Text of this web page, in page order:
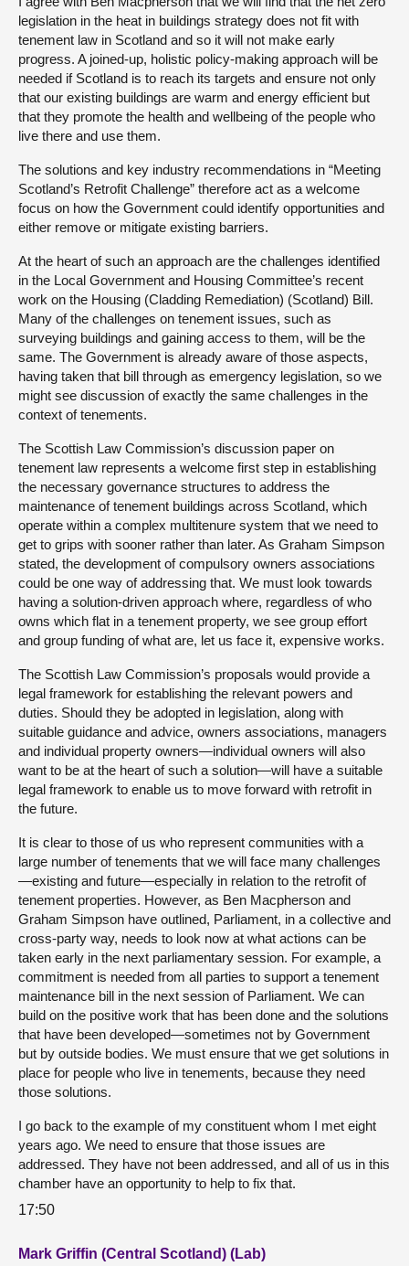
legislation in the heat in buildings strategy does not fit with
tenement law in Scotland and so it will not make early
progress. A joined-up, holistic policy-making approach will be
needed if Scotland is to reach its targets and ensure not only
that our existing buildings are warm and energy efficient but
that they promote the health and wellbeing of the people who
live there and use them.
The solutions and key industry recommendations in “Meeting
Scotland’s Retrofit Challenge” therefore act as a welcome
focus on how the Government could identify opportunities and
either remove or mitigate existing barriers.
At the heart of such an approach are the challenges identified
in the Local Government and Housing Committee’s recent
work on the Housing (Cladding Remediation) (Scotland) Bill.
Many of the challenges on tenement issues, such as
surveying buildings and gaining access to them, will be the
same. The Government is already aware of those aspects,
having taken that bill through as emergency legislation, so we
might see discussion of exactly the same challenges in the
context of tenements.
The Scottish Law Commission’s discussion paper on
tenement law represents a welcome first step in establishing
the necessary governance structures to address the
maintenance of tenement buildings across Scotland, which
operate within a complex multitenure system that we need to
get to grips with sooner rather than later. As Graham Simpson
stated, the development of compulsory owners associations
could be one way of addressing that. We must look towards
having a solution-driven approach where, regardless of who
owns which flat in a tenement property, we see group effort
and group funding of what are, let us face it, expensive works.
The Scottish Law Commission’s proposals would provide a
legal framework for establishing the relevant powers and
duties. Should they be adopted in legislation, along with
suitable guidance and advice, owners associations, managers
and individual property owners—individual owners will also
want to be at the heart of such a solution—will have a suitable
legal framework to enable us to move forward with retrofit in
the future.
It is clear to those of us who represent communities with a
large number of tenements that we will face many challenges
—existing and future—especially in relation to the retrofit of
tenement properties. However, as Ben Macpherson and
Graham Simpson have outlined, Parliament, in a collective and
cross-party way, needs to look now at what actions can be
taken early in the next parliamentary session. For example, a
commitment is needed from all parties to support a tenement
maintenance bill in the next session of Parliament. We can
build on the positive work that has been done and the solutions
that have been developed—sometimes not by Government
but by outside bodies. We must ensure that we get solutions in
place for people who live in tenements, because they need
those solutions.
I go back to the example of my constituent whom I met eight
years ago. We need to ensure that those issues are
addressed. They have not been addressed, and all of us in this
chamber have an opportunity to help to fix that.
17:50
Mark Griffin (Central Scotland) (Lab)